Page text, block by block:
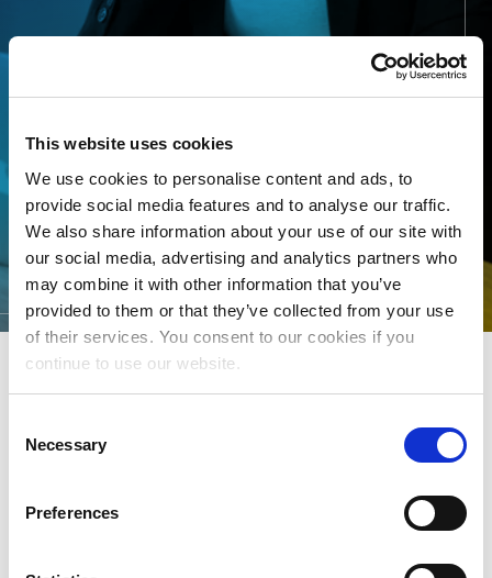
This website uses cookies
We use cookies to personalise content and ads, to
provide social media features and to analyse our traffic.
We also share information about your use of our site with
our social media, advertising and analytics partners who
may combine it with other information that you’ve
provided to them or that they’ve collected from your use
of their services. You consent to our cookies if you
continue to use our website.
Selection
Necessary
Preferences
KEY DATES FOR DSPS
here to see key dates associated with the monthly
ASSESSMENT PAYMENTS